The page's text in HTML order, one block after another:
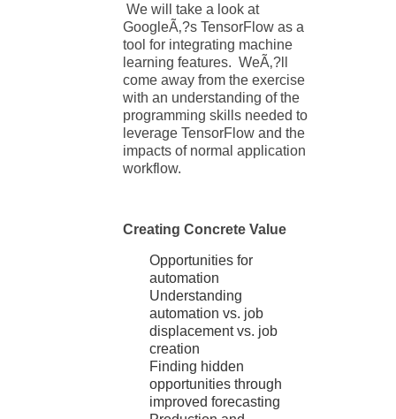
We will take a look at
GoogleÃ‚?s TensorFlow as a
tool for integrating machine
learning features. WeÃ‚?ll
come away from the exercise
with an understanding of the
programming skills needed to
leverage TensorFlow and the
impacts of normal application
workflow.
Creating Concrete Value
Opportunities for
automation
Understanding
automation vs. job
displacement vs. job
creation
Finding hidden
opportunities through
improved forecasting